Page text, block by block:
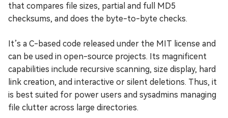
that compares file sizes, partial and full MD5
checksums, and does the byte-to-byte checks.
It’s a C-based code released under the MIT license and
can be used in open-source projects. Its magnificent
capabilities include recursive scanning, size display, hard
link creation, and interactive or silent deletions. Thus, it
is best suited for power users and sysadmins managing
file clutter across large directories.